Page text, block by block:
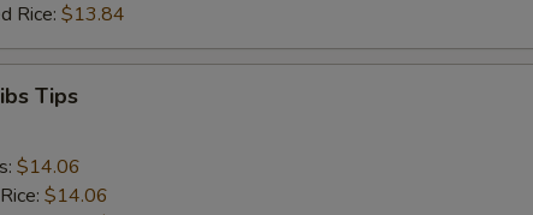
Rice: $13.84
Tips
$14.06
$14.06